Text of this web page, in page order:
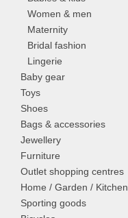
Women & men
Maternity
Bridal fashion
Lingerie
Baby gear
Toys
Shoes
Bags & accessories
Jewellery
Furniture
Outlet shopping centres
Home / Garden / Kitchen
Sporting goods